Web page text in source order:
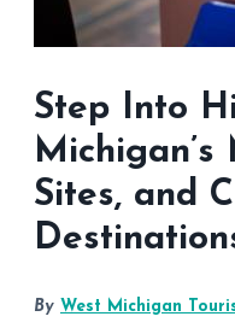
Step Into
Michigan’s
Sites, and
By West Michigan